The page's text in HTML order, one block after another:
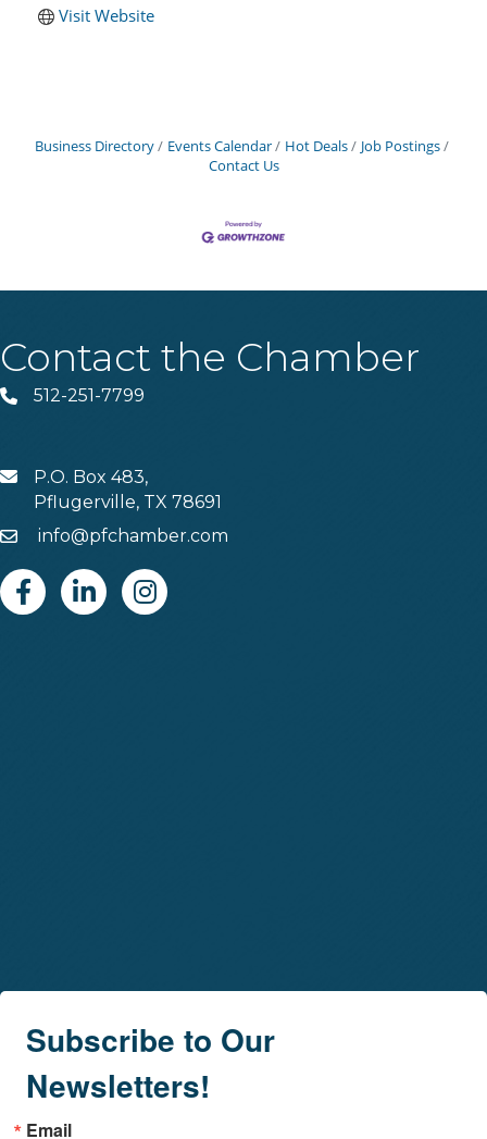
Visit Website
Business Directory Events Calendar Hot Deals
Job Postings
Contact Us
Contact the Chamber
Phone512-251-7799
MAILP.O. Box 483,
Pflugerville, TX 78691
Emailinfo@pfchamber.com
FacebookLinkedinInstagram
Subscribe to Our
Newsletters!
Email